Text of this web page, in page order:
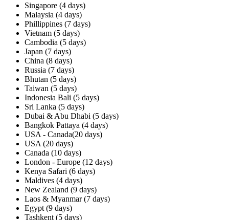
Singapore (4 days)
Malaysia (4 days)
Phillippines (7 days)
Vietnam (5 days)
Cambodia (5 days)
Japan (7 days)
China (8 days)
Russia (7 days)
Bhutan (5 days)
Taiwan (5 days)
Indonesia Bali (5 days)
Sri Lanka (5 days)
Dubai & Abu Dhabi (5 days)
Bangkok Pattaya (4 days)
USA - Canada(20 days)
USA (20 days)
Canada (10 days)
London - Europe (12 days)
Kenya Safari (6 days)
Maldives (4 days)
New Zealand (9 days)
Laos & Myanmar (7 days)
Egypt (9 days)
Tashkent (5 days)